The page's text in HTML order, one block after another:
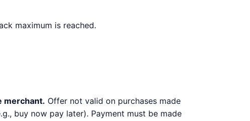
maximum is reached.
merchant. Offer not valid on purchases made
buy now pay later). Payment must be made